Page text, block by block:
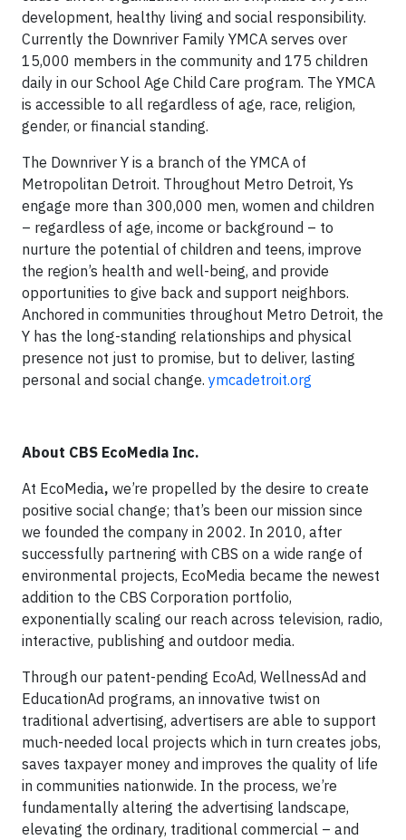
development, healthy living and social responsibility.
Currently the Downriver Family YMCA serves over
15,000 members in the community and 175 children
daily in our School Age Child Care program. The YMCA
is accessible to all regardless of age, race, religion,
gender, or financial standing.
The Downriver Y is a branch of the YMCA of
Metropolitan Detroit. Throughout Metro Detroit, Ys
engage more than 300,000 men, women and children
– regardless of age, income or background – to
nurture the potential of children and teens, improve
the region’s health and well-being, and provide
opportunities to give back and support neighbors.
Anchored in communities throughout Metro Detroit, the
Y has the long-standing relationships and physical
presence not just to promise, but to deliver, lasting
personal and social change. ymcadetroit.org
About CBS EcoMedia Inc.
At EcoMedia, we’re propelled by the desire to create
positive social change; that’s been our mission since
we founded the company in 2002. In 2010, after
successfully partnering with CBS on a wide range of
environmental projects, EcoMedia became the newest
addition to the CBS Corporation portfolio,
exponentially scaling our reach across television, radio,
interactive, publishing and outdoor media.
Through our patent-pending EcoAd, WellnessAd and
EducationAd programs, an innovative twist on
traditional advertising, advertisers are able to support
much-needed local projects which in turn creates jobs,
saves taxpayer money and improves the quality of life
in communities nationwide. In the process, we’re
fundamentally altering the advertising landscape,
elevating the ordinary, traditional commercial – and